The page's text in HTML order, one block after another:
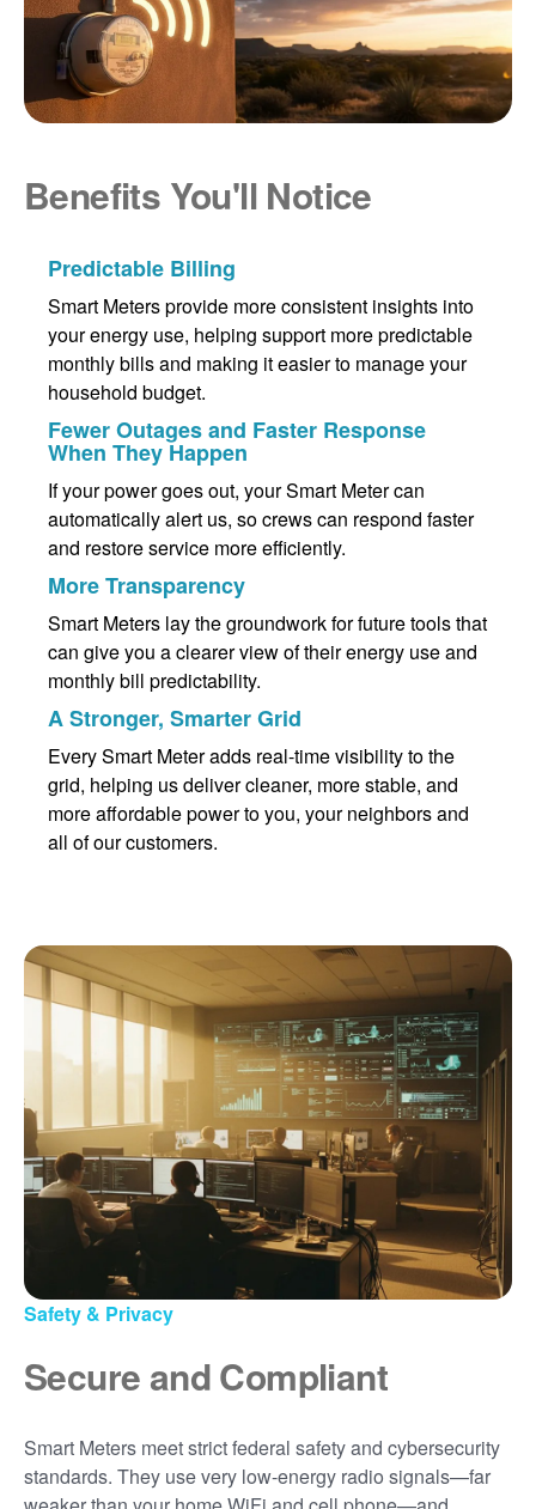
Benefits You'll Notice
Predictable Billing
Smart Meters provide more consistent insights into
your energy use, helping support more predictable
monthly bills and making it easier to manage your
household budget.
Fewer Outages and Faster Response
When They Happen
If your power goes out, your Smart Meter can
automatically alert us, so crews can respond faster
and restore service more efficiently.
More Transparency
Smart Meters lay the groundwork for future tools that
can give you a clearer view of their energy use and
monthly bill predictability.
A Stronger, Smarter Grid
Every Smart Meter adds real-time visibility to the
grid, helping us deliver cleaner, more stable, and
more affordable power to you, your neighbors and
all of our customers.
Safety & Privacy
Secure and Compliant
Smart Meters meet strict federal safety and cybersecurity
standards. They use very low-energy radio signals
far